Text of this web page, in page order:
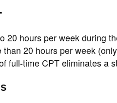
20 hours per week during
than 20 hours per week
full-time CPT eliminates a